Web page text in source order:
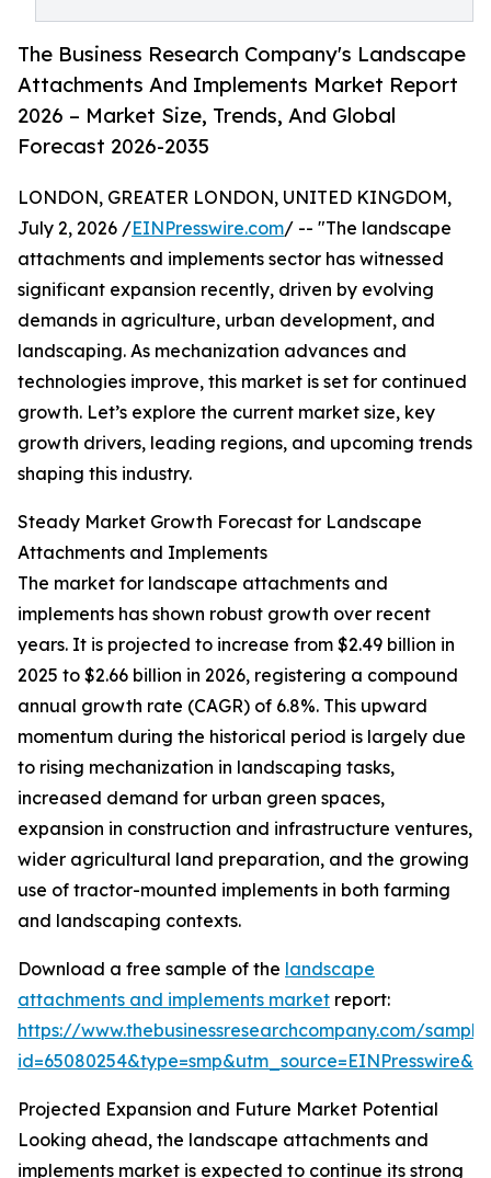
The Business Research Company's Landscape
Attachments And Implements Market Report
2026 – Market Size, Trends, And Global
Forecast 2026-2035
LONDON, GREATER LONDON, UNITED KINGDOM,
July 2, 2026 /EINPresswire.com/ -- "The landscape
attachments and implements sector has witnessed
significant expansion recently, driven by evolving
demands in agriculture, urban development, and
landscaping. As mechanization advances and
technologies improve, this market is set for continued
growth. Let’s explore the current market size, key
growth drivers, leading regions, and upcoming trends
shaping this industry.
Steady Market Growth Forecast for Landscape
Attachments and Implements
The market for landscape attachments and
implements has shown robust growth over recent
years. It is projected to increase from $2.49 billion in
2025 to $2.66 billion in 2026, registering a compound
annual growth rate (CAGR) of 6.8%. This upward
momentum during the historical period is largely due
to rising mechanization in landscaping tasks,
increased demand for urban green spaces,
expansion in construction and infrastructure ventures,
wider agricultural land preparation, and the growing
use of tractor-mounted implements in both farming
and landscaping contexts.
Download a free sample of the landscape
attachments and implements market report:
https://www.thebusinessresearchcompany.com/
Projected Expansion and Future Market Potential
Looking ahead, the landscape attachments and
implements market is expected to continue its strong